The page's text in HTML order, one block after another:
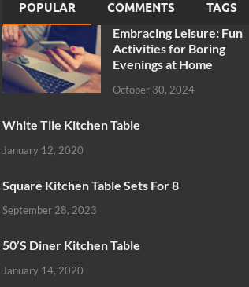
POPULAR COMMENTS TAGS
Embracing Leisure: Fun
Activities for Boring
Evenings at Home
October 30, 2024
White Tile Kitchen Table
January 12, 2020
Square Kitchen Table Sets For 8
September 28, 2023
50’S Diner Kitchen Table
January 14, 2020